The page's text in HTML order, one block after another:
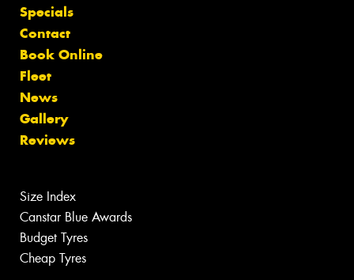
Specials
Contact
Book Online
Fleet
News
Gallery
Reviews
Size Index
Canstar Blue Awards
Budget Tyres
Cheap Tyres